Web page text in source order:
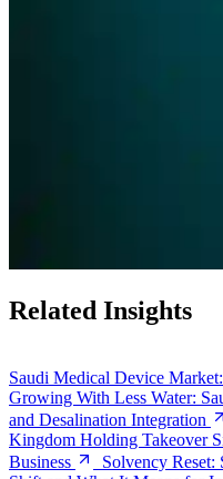
Related Insights
Saudi Medical Device
Growing With Less Water:
and Desalination Integration
Kingdom Holding Takeover
Business
Solvency Reset: